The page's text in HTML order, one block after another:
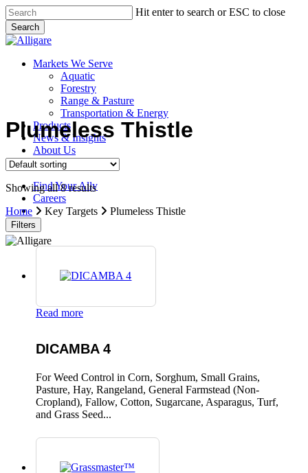
Skip
to
main
content
Hit enter to search or ESC to close
Search
Close
search
Menu
Markets We Serve
Aquatic
Forestry
Range & Pasture
Transportation & Energy
Products
News & Insights
About Us
Contact Us
Find Your Ally
Careers
search
Plumeless Thistle
Showing all 8 results
Home
Key Targets Plumeless Thistle
Filters
Read more
DICAMBA 4
For Weed Control in Corn, Sorghum, Small Grains,
Pasture, Hay, Rangeland, General Farmstead (Non-
Cropland), Fallow, Cotton, Sugarcane, Asparagus, Turf,
and Grass Seed...